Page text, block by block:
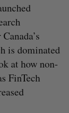
is dominated
at how non-
FinTech